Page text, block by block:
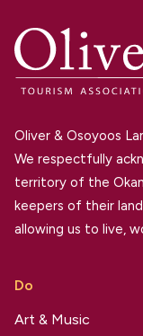
Oliver & Osoyoos
We respectfully
territory of the
keepers of their
allowing us to live,
Do
Art & Music